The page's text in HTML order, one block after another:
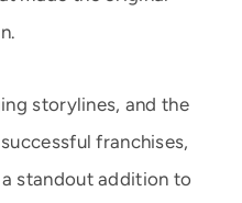
storylines, and the
franchises,
standout addition to